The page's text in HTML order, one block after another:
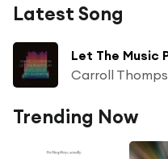
Latest Song
Let The Music
Carroll
Trending Now